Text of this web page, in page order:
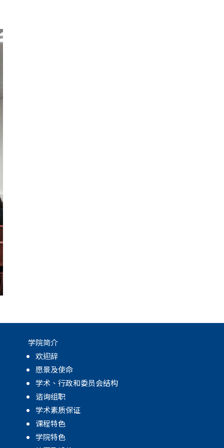
学院简介
欢迎辞
愿景及使命
学术、行政和委员会结构
谘询组职
学术素质保证
课程特色
学院特色